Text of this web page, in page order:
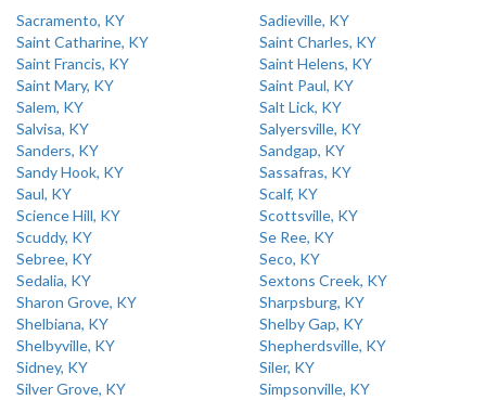
Sacramento, KY
Sadieville, KY
Saint Catharine, KY
Saint Charles, KY
Saint Francis, KY
Saint Helens, KY
Saint Mary, KY
Saint Paul, KY
Salem, KY
Salt Lick, KY
Salvisa, KY
Salyersville, KY
Sanders, KY
Sandgap, KY
Sandy Hook, KY
Sassafras, KY
Saul, KY
Scalf, KY
Science Hill, KY
Scottsville, KY
Scuddy, KY
Se Ree, KY
Sebree, KY
Seco, KY
Sedalia, KY
Sextons Creek, KY
Sharon Grove, KY
Sharpsburg, KY
Shelbiana, KY
Shelby Gap, KY
Shelbyville, KY
Shepherdsville, KY
Sidney, KY
Siler, KY
Silver Grove, KY
Simpsonville, KY